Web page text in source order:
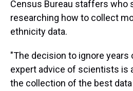
Census Bureau staffers who
researching how to collect
ethnicity data.
"The decision to ignore years
expert advice of scientists is
the collection of the best